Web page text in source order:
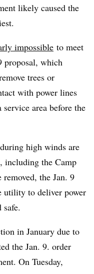
likely caused the
impossible to meet
proposal, which
trees or
with power lines
area before the
high winds are
including the Camp
the Jan. 9
utility to deliver power
in January due to
the Jan. 9. order
On Tuesday,